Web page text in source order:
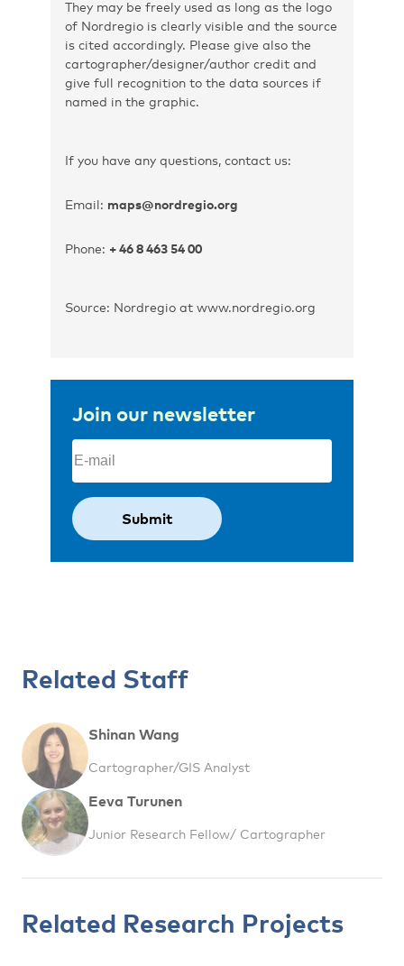
They may be freely used as long as the logo
of Nordregio is clearly visible and the source
is cited accordingly. Please give also the
cartographer/designer/author credit and
give full recognition to the data sources if
named in the graphic.
If you have any questions, contact us:
Email: maps@nordregio.org
Phone: + 46 8 463 54 00
Source: Nordregio at www.nordregio.org
Join our newsletter
Email
Related Staff
Shinan Wang
Cartographer/GIS Analyst
Eeva Turunen
Junior Research Fellow/ Cartographer
Related Research Projects